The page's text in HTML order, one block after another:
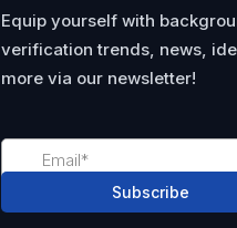
Equip yourself with
verification trends, news,
more via our newsletter!